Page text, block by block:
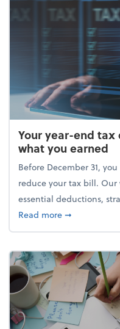
Your year-end tax
what you earned
Before December 31,
reduce your tax bill.
essential deductions,
Read moreabout Your
➞